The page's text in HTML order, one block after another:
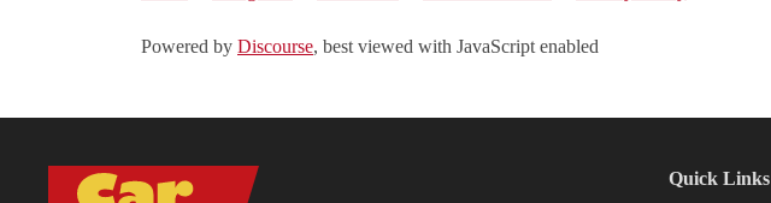
Powered by Discourse, best viewed with JavaScript enabled
Quick Links